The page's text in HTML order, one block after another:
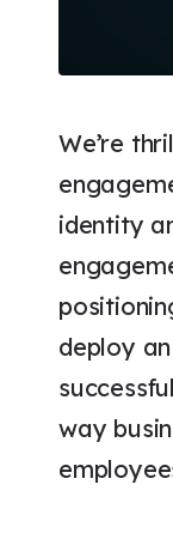
We’re
identity
deploy
way